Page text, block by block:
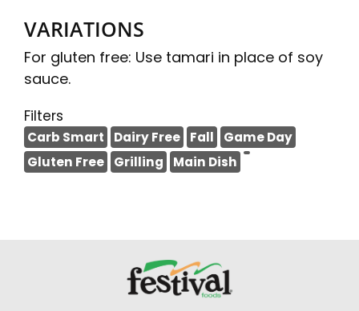
VARIATIONS
For gluten free: Use tamari in place of soy
sauce.
Filters
Carb Smart Dairy Free Fall
Game Day
Gluten Free
Grilling Main Dish